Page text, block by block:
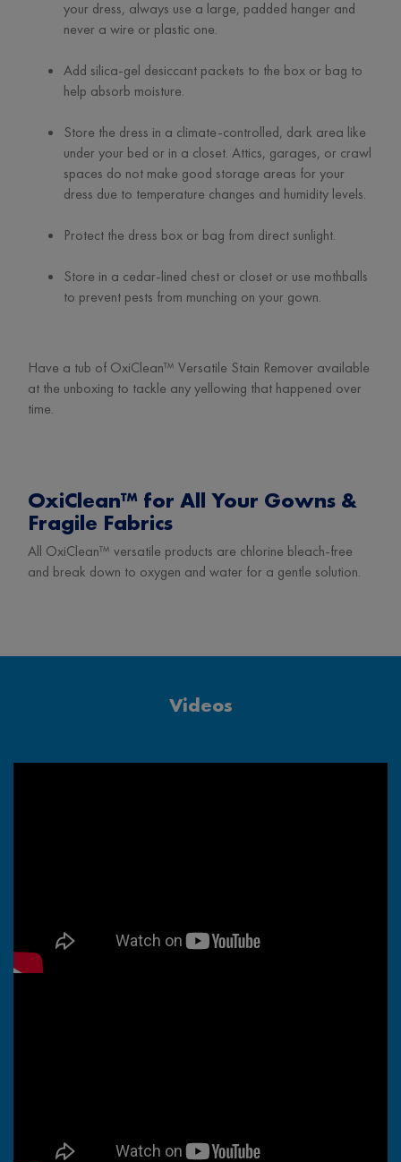
your dress, always use a large, padded hanger and
never a wire or plastic one.
Add silica-gel desiccant packets to the box or bag to
help absorb moisture.
Store the dress in a climate-controlled, dark area like
under your bed or in a closet. Attics, garages, or crawl
spaces do not make good storage areas for your
dress due to temperature changes and humidity levels.
Protect the dress box or bag from direct sunlight.
Store in a cedar-lined chest or closet or use mothballs
to prevent pests from munching on your gown.
Have a tub of OxiClean™ Versatile Stain Remover available
at the unboxing to tackle any yellowing that happened over
time.
OxiClean™ for All Your Gowns &
Fragile Fabrics
All OxiClean™ versatile products are chlorine bleach-free
and break down to oxygen and water for a gentle solution.
Videos